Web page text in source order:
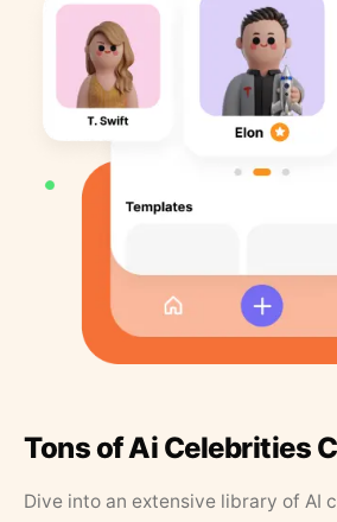
Tons of Ai Celebrities
Dive into an extensive library of AI